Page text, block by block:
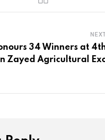
34 Winners at
Zayed Agricultural